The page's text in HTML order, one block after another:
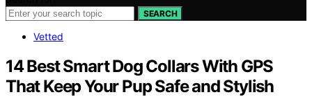
SEARCH
Vetted
14 Best Smart Dog Collars With GPS
That Keep Your Pup Safe and Stylish